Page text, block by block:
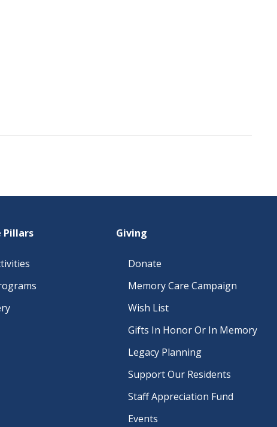
Pillars Giving
Donate
Memory Care Campaign
Wish List
Gifts In Honor Or In Memory
Legacy Planning
Support Our Residents
Staff Appreciation Fund
Events